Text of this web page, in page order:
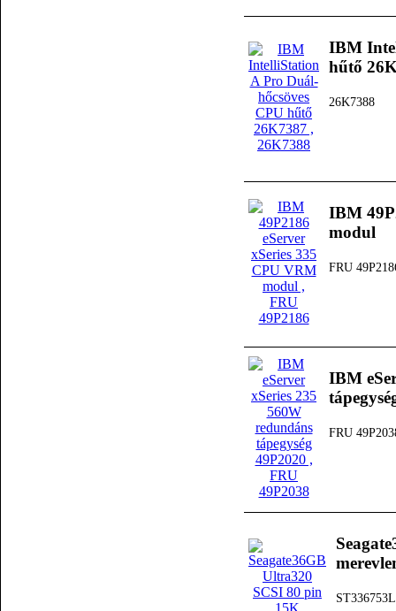
IBM
hűtő
26K7388
IBM
modul
FRU
IBM
FRU